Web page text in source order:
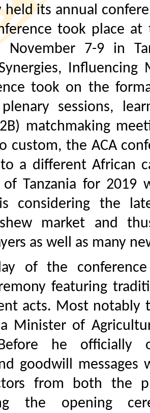
held its annual
took place at
November 7-9 in
Influencing
took on the
sessions,
matchmaking
custom, the ACA
a different African
Tanzania for 2019
considering the
market and
as well as many
of the
featuring
acts. Most notably
Minister of
he officially
goodwill
from both the
the opening